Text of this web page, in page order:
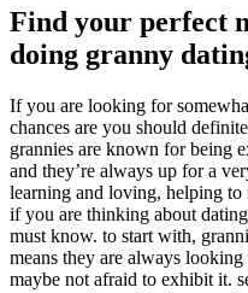
Find your perfect
doing granny
If you are looking for
chances are you should
grannies are known for being
and they’re always up for a
learning and loving, helping to
if you are thinking about
must know. to start with,
means they are always
maybe not afraid to exhibit it.